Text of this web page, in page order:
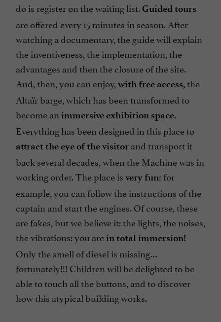
do is register on the waiting list.Guided tours
are offered every 15 minutes in season. After
watching a documentary, the guide will explain
the inventiveness, the implementation, the
advantages and then the closure of the site.
And, then, you can enjoy, with free access,the
Altaïr barge, which has been transformed to
become an immersive exhibition space.
Everything has been designed in this place to
attract the eye of the visitor and transport it
back several decades, when the Machine was in
working order. The place is very fun: for
example, you can follow the instructions of the
captain and start the engines. Of course, these
are fakes, but we believe it: the lights, the noises,
the vibrations: you arein total immersion!
Only the smell of diesel is missing…
fortunately!!! Children will be delighted to be
able to touch all the buttons, and to discover
how this atypical building works.